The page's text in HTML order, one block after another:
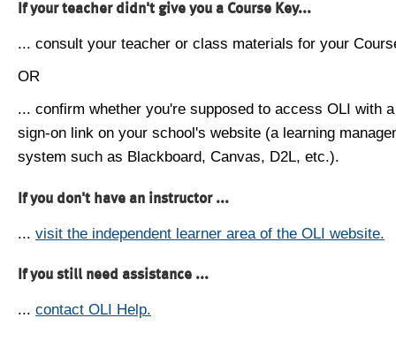
If your teacher didn't give you a Course Key...
... consult your teacher or class materials for your
OR
... confirm whether you're supposed to access OLI with
sign-on link on your school's website (a learning
system such as Blackboard, Canvas, D2L, etc.).
If you don't have an instructor ...
... visit the independent learner area of the OLI website.
If you still need assistance ...
... contact OLI Help.